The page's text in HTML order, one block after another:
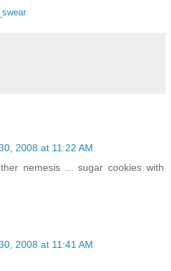
2008 at 11:22 AM
nemesis ... sugar cookies with
2008 at 11:41 AM